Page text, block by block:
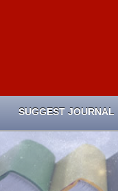
SUGGEST JOURNAL